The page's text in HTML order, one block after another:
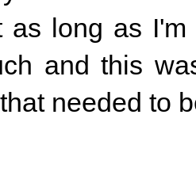
as long as
and this
needed to